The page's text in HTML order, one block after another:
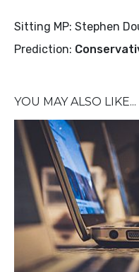
Sitting MP: Stephen
Prediction:
YOU MAY ALSO LIKE...